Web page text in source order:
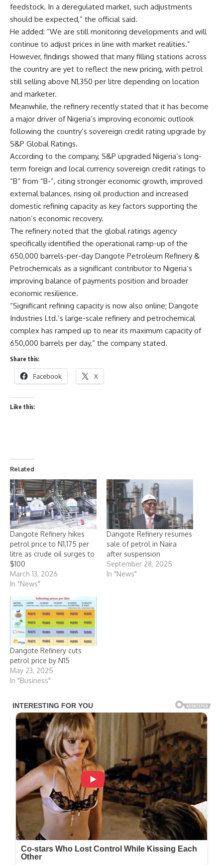
feedstock. In a deregulated market, such adjustments
should be expected,” the official said.
He added: “We are still monitoring developments and will
continue to adjust prices in line with market realities.”
However, findings showed that many filling stations across
the country are yet to reflect the new pricing, with petrol
still selling above N1,350 per litre depending on location
and marketer.
Meanwhile, the refinery recently stated that it has become
a major driver of Nigeria’s improving economic outlook
following the country’s sovereign credit rating upgrade by
S&P Global Ratings.
According to the company, S&P upgraded Nigeria’s long-
term foreign and local currency sovereign credit ratings to
“B” from “B-”, citing stronger economic growth, improved
external balances, rising oil production and increased
domestic refining capacity as key factors supporting the
nation’s economic recovery.
The refinery noted that the global ratings agency
specifically identified the operational ramp-up of the
650,000 barrels-per-day Dangote Petroleum Refinery &
Petrochemicals as a significant contributor to Nigeria’s
improving balance of payments position and broader
economic resilience.
“Significant refining capacity is now also online; Dangote
Industries Ltd.’s large-scale refinery and petrochemical
complex has ramped up to near its maximum capacity of
650,000 barrels per day,” the company stated.
Share this:
Facebook X
Like this:
Related
Dangote Refinery hikes
petrol price to N1,175 per
litre as crude oil surges to
$100
March 13, 2026
In "News"
Dangote Refinery resumes
sale of petrol in Naira
after suspension
September 28, 2025
In "News"
Dangote Refinery cuts
petrol price by N15
May 23, 2025
In "Business"